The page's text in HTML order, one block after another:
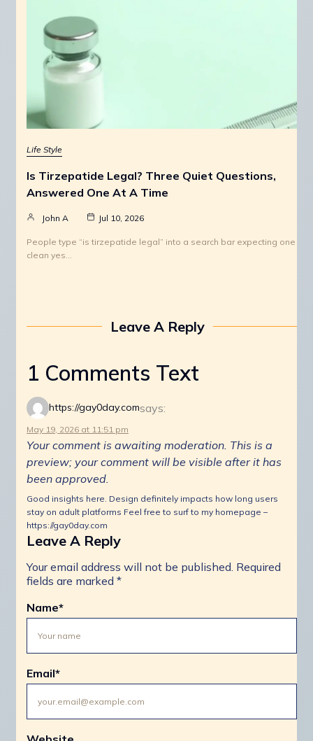
Life Style
Is Tirzepatide Legal? Three Quiet Questions,
Answered One At A Time
John A Jul 10, 2026
People type “is tirzepatide legal” into a search bar expecting one
clean yes…
Leave A Reply
1 Comments Text
https://gay0day.comsays:
May 19, 2026 at 11:51 pm
Your comment is awaiting moderation. This is a
preview; your comment will be visible after it has
been approved.
Good insights here. Design definitely impacts how long users
stay on adult platforms Feel free to surf to my homepage –
https://gay0day.com
Leave A Reply
Your email address will not be published. Required
fields are marked *
Name*
Email*